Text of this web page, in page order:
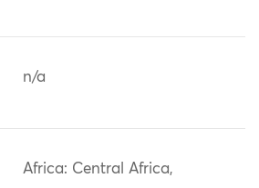
n/a
Africa: Central Africa,